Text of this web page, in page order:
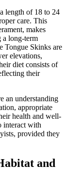
length of 18 to 24
care. This
makes
a long-term
Tongue Skinks are
elevations,
diet consists of
their
an understanding
appropriate
health and well-
interact with
provided they
and